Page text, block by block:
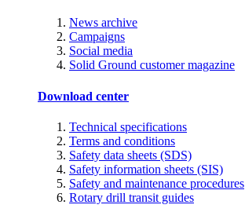
News archive
Campaigns
Social media
Solid Ground customer magazine
Download center
Technical specifications
Terms and conditions
Safety data sheets (SDS)
Safety information sheets (SIS)
Safety and maintenance procedures
Rotary drill transit guides